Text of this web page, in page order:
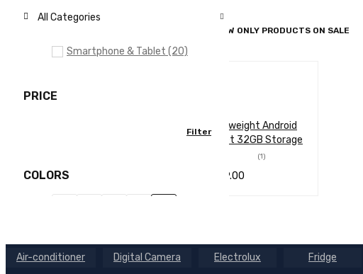
All Categories
Smartphone & Tablet (20)
PRICE
Filter
COLORS
BRANDS
SHOW ONLY PRODUCTS ON SALE
Lightweight Android
Tablet 32GB Storage
Rated
(1)
699.00
Air-conditioner Digital Camera Electrolux Fridge